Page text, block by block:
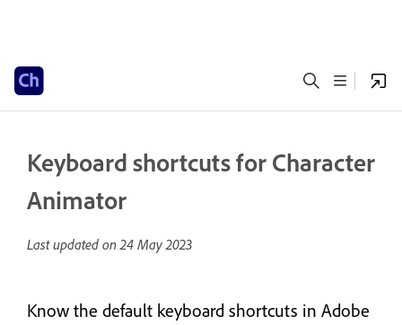
Keyboard shortcuts for Character
Animator
Last updated on24 May 2023
Know the default keyboard shortcuts in Adobe